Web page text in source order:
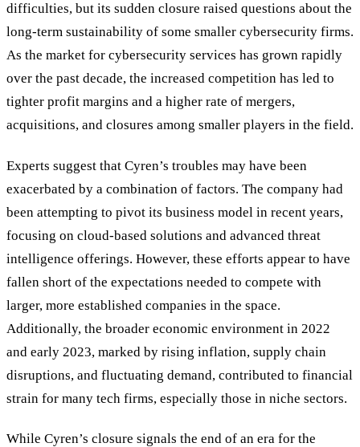
difficulties, but its sudden closure raised questions about the
long-term sustainability of some smaller cybersecurity firms.
As the market for cybersecurity services has grown rapidly
over the past decade, the increased competition has led to
tighter profit margins and a higher rate of mergers,
acquisitions, and closures among smaller players in the field.
Experts suggest that Cyren’s troubles may have been
exacerbated by a combination of factors. The company had
been attempting to pivot its business model in recent years,
focusing on cloud-based solutions and advanced threat
intelligence offerings. However, these efforts appear to have
fallen short of the expectations needed to compete with
larger, more established companies in the space.
Additionally, the broader economic environment in 2022
and early 2023, marked by rising inflation, supply chain
disruptions, and fluctuating demand, contributed to financial
strain for many tech firms, especially those in niche sectors.
While Cyren’s closure signals the end of an era for the